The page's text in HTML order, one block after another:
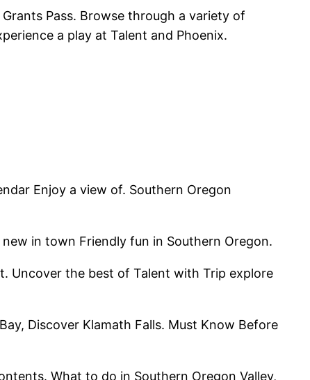
Pass. Browse through a variety of
a play at Talent and Phoenix.
Enjoy a view of. Southern Oregon
in town Friendly fun in Southern Oregon.
Uncover the best of Talent with Trip explore
Discover Klamath Falls. Must Know Before
What to do in Southern Oregon Valley,